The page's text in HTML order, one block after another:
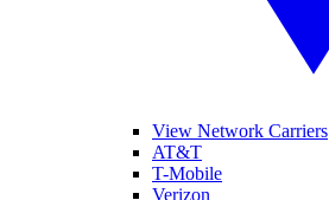
View Network Carriers
AT&T
T-Mobile
Verizon